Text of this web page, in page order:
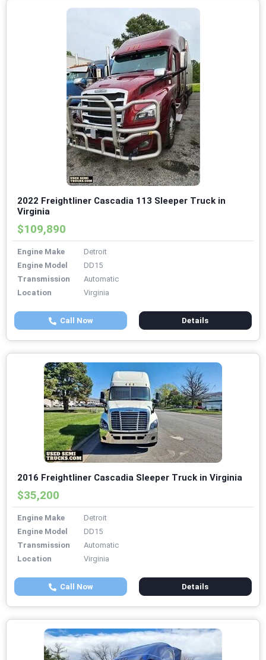
2022 Freightliner Cascadia 113 Sleeper Truck in
Virginia
$109,890
Engine Make
Detroit
Engine Model
DD15
Transmission
Automatic
Location
Virginia
Call Now Details
2016 Freightliner Cascadia Sleeper Truck in Virginia
$35,200
Engine Make
Detroit
Engine Model
DD15
Transmission
Automatic
Location
Virginia
Call Now Details